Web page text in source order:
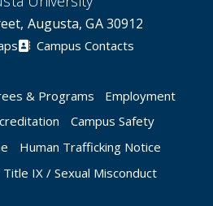
Augusta, GA 30912
Campus Contacts
& Programs
Employment
Campus Safety
Human Trafficking Notice
Title IX / Sexual Misconduct